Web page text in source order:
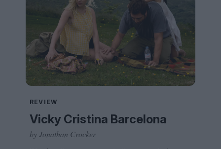
REVIEW
Vicky Cristina Barcelona
by Jonathan Crocker